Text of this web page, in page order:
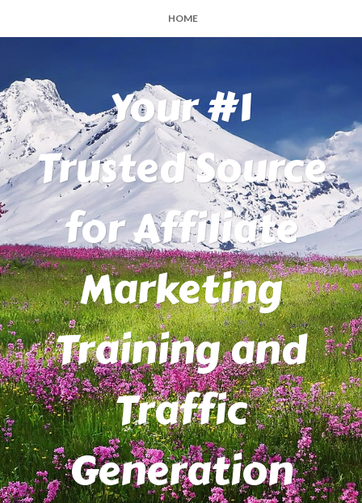
HOME
Your #1
Trusted Source
for Affiliate
Marketing
Training and
Traffic
Generation